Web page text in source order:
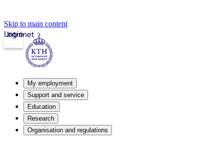
Skip to main content
Intranet
Login
My employment
Support and service
Education
Research
Organisation and regulations